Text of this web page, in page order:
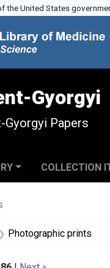
the United States
Gyorgyi
Papers
COLLECTION
Photographic prints